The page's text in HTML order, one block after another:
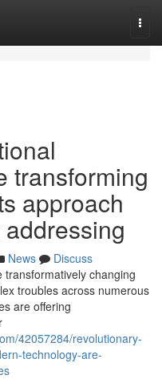
transforming
approach
News
Discuss
changing
troubles across numerous
are offering
42057284/revolutionary-
technology-are-